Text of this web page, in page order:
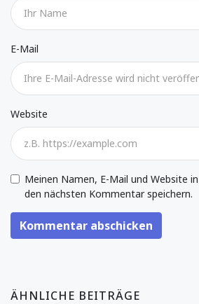
E-Mail
Website
Meinen Namen, E-Mail und Website
den nächsten Kommentar speichern.
Kommentar abschicken
ÄHNLICHE BEITRÄGE